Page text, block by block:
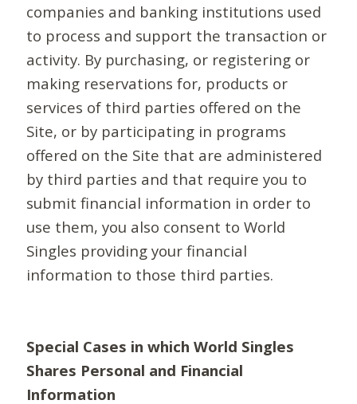
companies and banking institutions used
to process and support the transaction or
activity. By purchasing, or registering or
making reservations for, products or
services of third parties offered on the
Site, or by participating in programs
offered on the Site that are administered
by third parties and that require you to
submit financial information in order to
use them, you also consent to World
Singles providing your financial
information to those third parties.
Special Cases in which World Singles
Shares Personal and Financial
Information